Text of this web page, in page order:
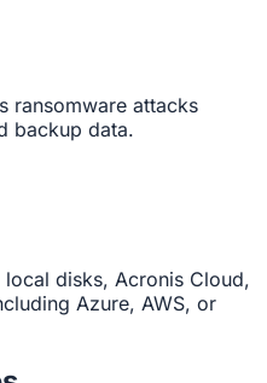
ransomware attacks
backup data.
disks, Acronis Cloud,
Azure, AWS, or